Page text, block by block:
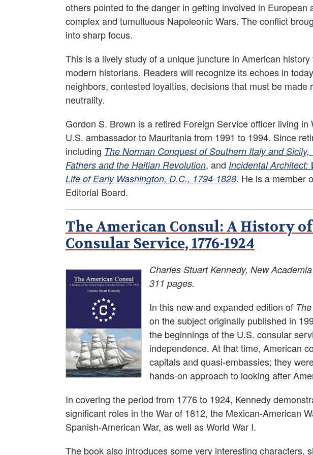
others pointed to the danger in getting involved in European
complex and tumultuous Napoleonic Wars. The conflict
into sharp focus.
This is a lively study of a unique juncture in American
modern historians. Readers will recognize its echoes in
neighbors, contested loyalties, decisions that must be
neutrality.
Gordon S. Brown is a retired Foreign Service officer living
U.S. ambassador to Mauritania from 1991 to 1994. Since
including The Norman Conquest of Southern Italy and Sicily,
Fathers and the Haitian Revolution, and Incidental Architect:
Life of Early Washington, D.C., 1794-1828. He is a member
Editorial Board.
The American Consul: A History
Consular Service, 1776-1924
Charles Stuart Kennedy, New
311 pages.
In this new and expanded edition of
on the subject originally published in
the beginnings of the U.S. consular
independence. At that time, American
capitals and quasi-embassies; they
hands-on approach to looking after
In covering the period from 1776 to 1924, Kennedy
significant roles in the War of 1812, the Mexican-American
Spanish-American War, as well as World War I.
The book also introduces some very interesting characters,